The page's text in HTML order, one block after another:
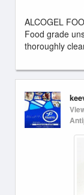
ALCOGEL
Food grade
thoroughly